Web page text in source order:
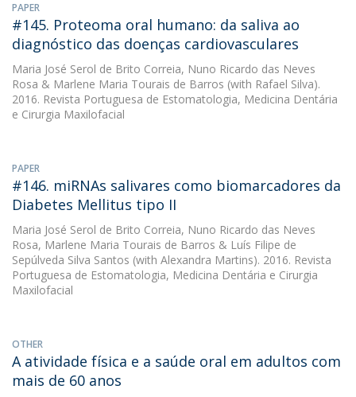
PAPER
#145. Proteoma oral humano: da saliva ao
diagnóstico das doenças cardiovasculares
Maria José Serol de Brito Correia, Nuno Ricardo das Neves
Rosa & Marlene Maria Tourais de Barros (with Rafael Silva).
2016. Revista Portuguesa de Estomatologia, Medicina Dentária
e Cirurgia Maxilofacial
PAPER
#146. miRNAs salivares como biomarcadores da
Diabetes Mellitus tipo II
Maria José Serol de Brito Correia, Nuno Ricardo das Neves
Rosa, Marlene Maria Tourais de Barros & Luís Filipe de
Sepúlveda Silva Santos (with Alexandra Martins). 2016. Revista
Portuguesa de Estomatologia, Medicina Dentária e Cirurgia
Maxilofacial
OTHER
A atividade física e a saúde oral em adultos com
mais de 60 anos